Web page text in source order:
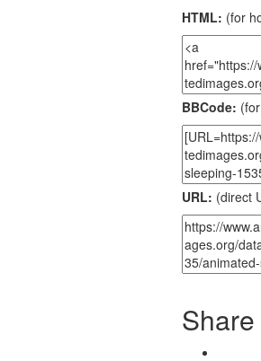
HTML: (for
BBCode:
URL: (direct